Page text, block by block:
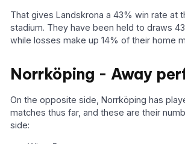
That gives Landskrona a 43% win rate at
stadium. They have been held to draws
while losses make up 14% of their home
Norrköping - Away
On the opposite side, Norrköping has
matches thus far, and these are their
side: